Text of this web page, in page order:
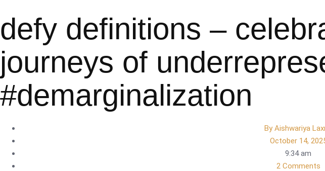
defy definitions –
journeys of
#demarginalization
ByAishwariya
October 14,
9:34 am
2 Comments